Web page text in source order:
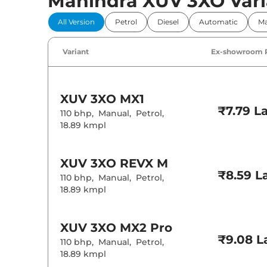
Power
Parking
Cruise Control
Cooled Glove
Interior
Distance To
All Version Petrol Diesel Automatic
Variant Ex-showroom
XUV 3XO MX1
110 bhp, Manual, Petrol,
18.89 kmpl
₹7.79
XUV 3XO REVX M
110 bhp, Manual, Petrol,
18.89 kmpl
₹8.59
XUV 3XO MX2 Pro
110 bhp, Manual, Petrol,
18.89 kmpl
₹9.08